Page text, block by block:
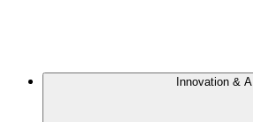
Innovation & AI